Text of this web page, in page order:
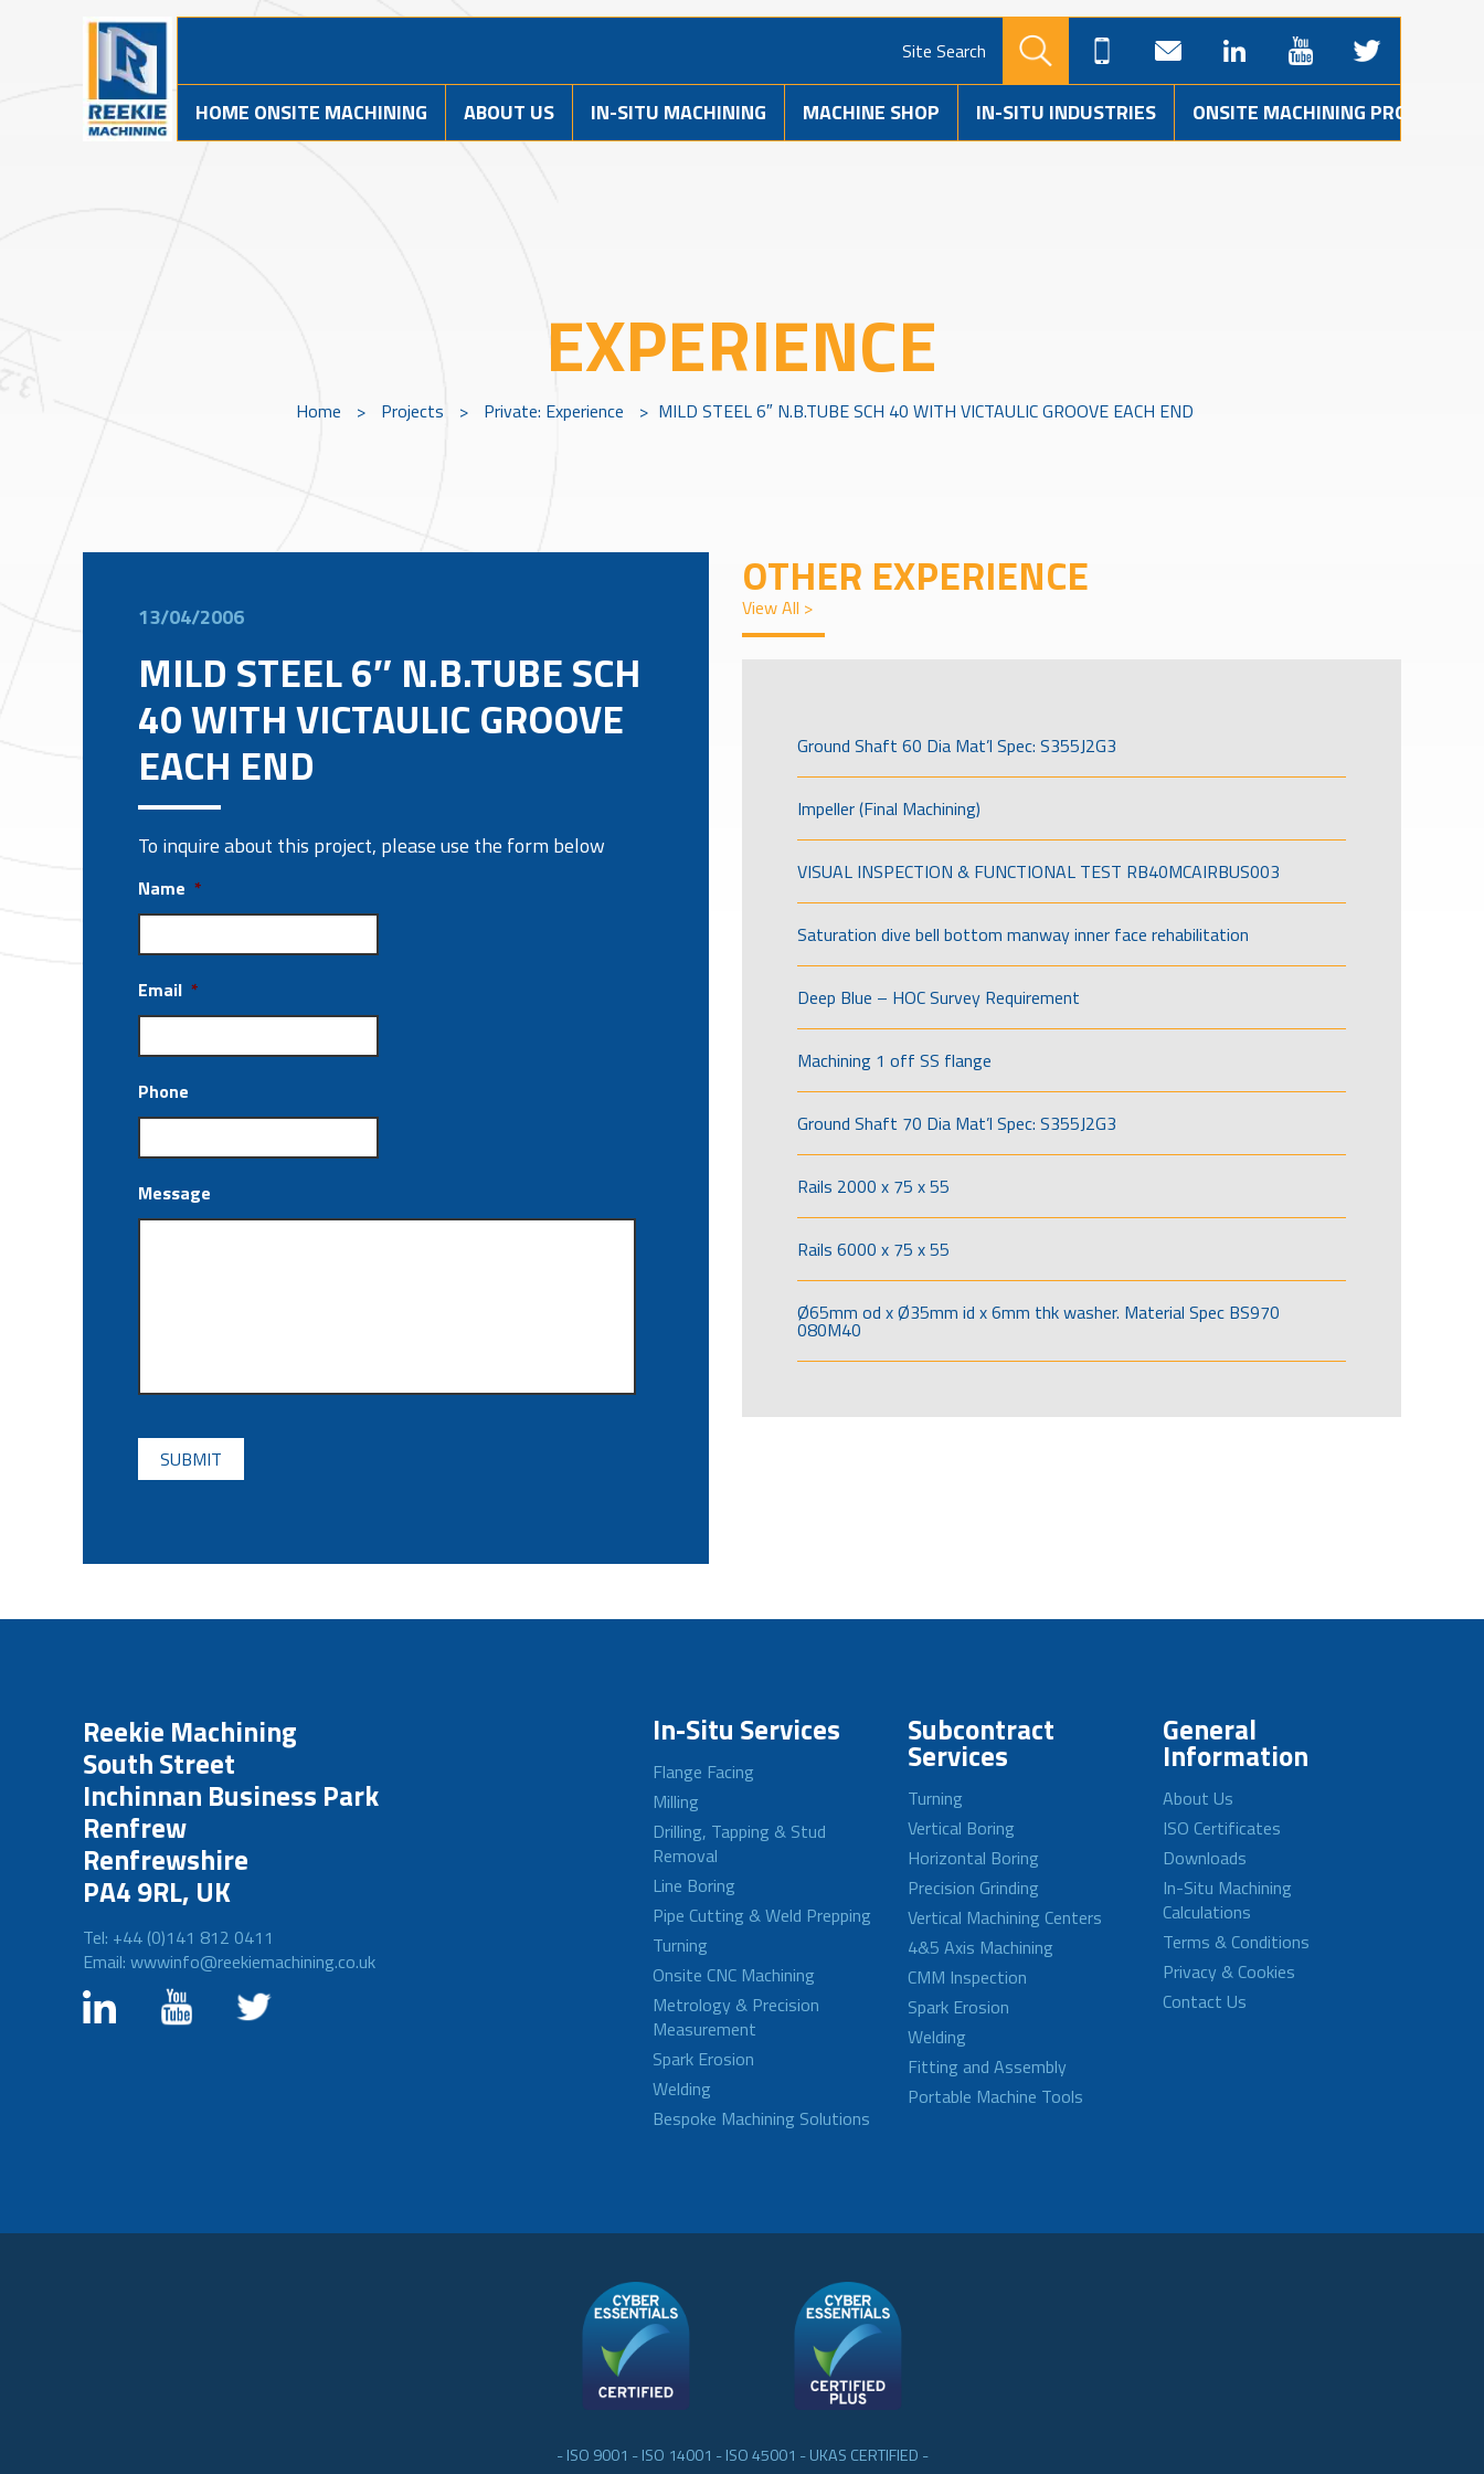
Site Search
HOME ONSITE MACHINING ABOUT US IN-SITU MACHINING MACHINE SHOP IN-SITU INDUSTRIES ONSITE MACHINING PROJECTS
EXPERIENCE
Home > Projects > Private: Experience > MILD STEEL 6″ N.B.TUBE SCH 40 WITH VICTAULIC GROOVE EACH END
13/04/2006
MILD STEEL 6″ N.B.TUBE SCH
40 WITH VICTAULIC GROOVE
EACH END
To inquire about this project, please use the form below
Name *
Email *
Phone
Message
CAPTCHA
OTHER EXPERIENCE
View All >
Ground Shaft 60 Dia Mat’l Spec: S355J2G3
Impeller (Final Machining)
VISUAL INSPECTION & FUNCTIONAL TEST RB40MCAIRBUS003
Saturation dive bell bottom manway inner face rehabilitation
Deep Blue – HOC Survey Requirement
Machining 1 off SS flange
Ground Shaft 70 Dia Mat’l Spec: S355J2G3
Rails 2000 x 75 x 55
Rails 6000 x 75 x 55
Ø65mm od x Ø35mm id x 6mm thk washer. Material Spec BS970
080M40
Reekie Machining
South Street
Inchinnan Business Park
Renfrew
Renfrewshire
PA4 9RL, UK
Tel: +44 (0)141 812 0411
Email: wwwinfo@reekiemachining.co.uk
In-Situ Services
Flange Facing
Milling
Drilling, Tapping & Stud
Removal
Line Boring
Pipe Cutting & Weld Prepping
Turning
Onsite CNC Machining
Metrology & Precision
Measurement
Spark Erosion
Welding
Bespoke Machining Solutions
Subcontract
Services
Turning
Vertical Boring
Horizontal Boring
Precision Grinding
Vertical Machining Centers
4&5 Axis Machining
CMM Inspection
Spark Erosion
Welding
Fitting and Assembly
Portable Machine Tools
General
Information
About Us
ISO Certificates
Downloads
In-Situ Machining
Calculations
Terms & Conditions
Privacy & Cookies
Contact Us
- ISO 9001 - ISO 14001 - ISO 45001 - UKAS CERTIFIED -